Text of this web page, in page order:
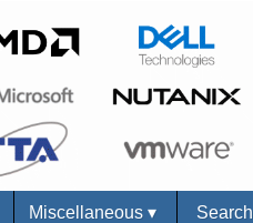
Miscellaneous▾ Search